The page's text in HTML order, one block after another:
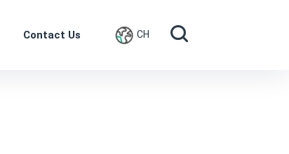
Contact Us CH